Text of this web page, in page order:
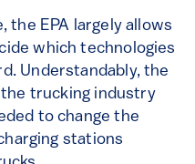
the EPA largely allows
which technologies
Understandably, the
trucking industry
to change the
stations